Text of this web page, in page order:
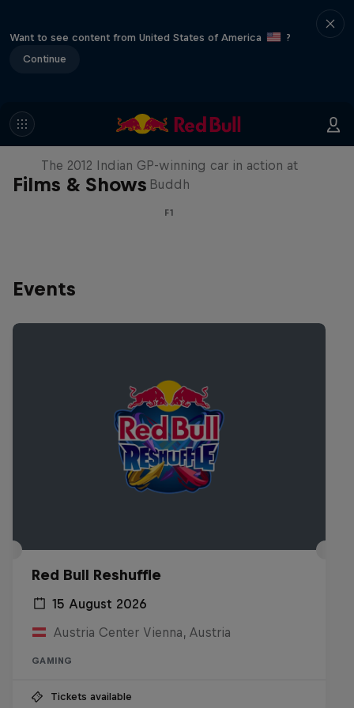
Want to see content from United States of America
?
Continue
Films & Shows
F1 Car Returns to India
The 2012 Indian GP-winning car in action at
Buddh
F1
Events
Red Bull Reshuffle
15 August 2026
Austria Center Vienna, Austria
GAMING
Tickets available